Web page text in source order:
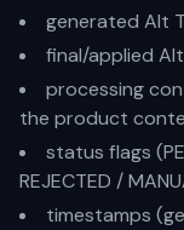
generated Alt
final/applied
processing
the product
status flags
REJECTED /
timestamps